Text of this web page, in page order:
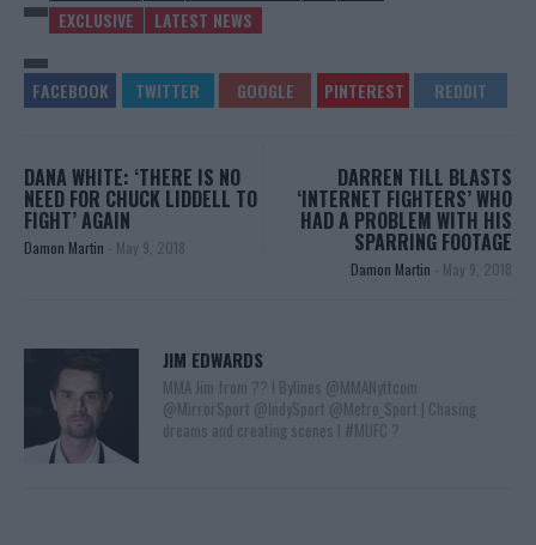
EXCLUSIVE LATEST NEWS
DANA WHITE: ‘THERE IS NO
NEED FOR CHUCK LIDDELL TO
FIGHT’ AGAIN
Damon Martin - May 9, 2018
DARREN TILL BLASTS
‘INTERNET FIGHTERS’ WHO
HAD A PROBLEM WITH HIS
SPARRING FOOTAGE
Damon Martin - May 9, 2018
JIM EDWARDS
MMA Jim from ?? l Bylines @MMANyttcom
@MirrorSport @IndySport @Metro_Sport | Chasing
dreams and creating scenes l #MUFC ?